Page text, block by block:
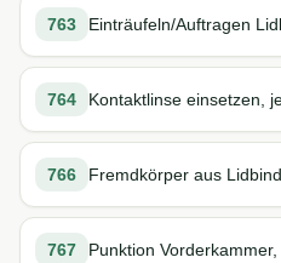
763 Einträufeln/Auftragen
764 Kontaktlinse einsetzen,
766 Fremdkörper aus
767 Punktion